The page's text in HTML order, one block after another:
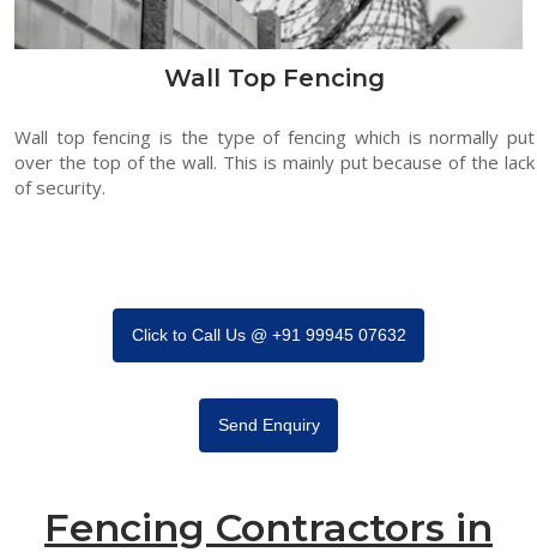
Wall Top Fencing
Wall top fencing is the type of fencing which is normally put
over the top of the wall. This is mainly put because of the lack
of security.
Click to Call Us @ +91 99945 07632
Send Enquiry
Fencing Contractors in